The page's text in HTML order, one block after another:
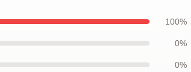
100%
0%
0%